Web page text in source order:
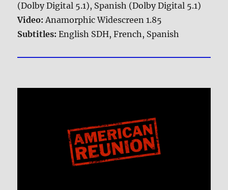
(Dolby Digital 5.1), Spanish (Dolby Digital 5.1)
Video:Anamorphic Widescreen 1.85
Subtitles:English SDH, French, Spanish